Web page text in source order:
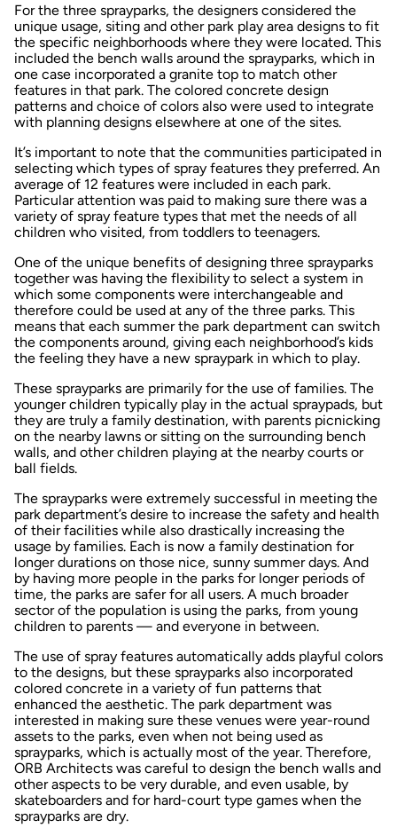
For the three sprayparks, the designers considered the
unique usage, siting and other park play area designs to fit
the specific neighborhoods where they were located. This
included the bench walls around the sprayparks, which in
one case incorporated a granite top to match other
features in that park. The colored concrete design
patterns and choice of colors also were used to integrate
with planning designs elsewhere at one of the sites.
It’s important to note that the communities participated in
selecting which types of spray features they preferred. An
average of 12 features were included in each park.
Particular attention was paid to making sure there was a
variety of spray feature types that met the needs of all
children who visited, from toddlers to teenagers.
One of the unique benefits of designing three sprayparks
together was having the flexibility to select a system in
which some components were interchangeable and
therefore could be used at any of the three parks. This
means that each summer the park department can switch
the components around, giving each neighborhood’s kids
the feeling they have a new spraypark in which to play.
These sprayparks are primarily for the use of families. The
younger children typically play in the actual spraypads, but
they are truly a family destination, with parents picnicking
on the nearby lawns or sitting on the surrounding bench
walls, and other children playing at the nearby courts or
ball fields.
The sprayparks were extremely successful in meeting the
park department’s desire to increase the safety and health
of their facilities while also drastically increasing the
usage by families. Each is now a family destination for
longer durations on those nice, sunny summer days. And
by having more people in the parks for longer periods of
time, the parks are safer for all users. A much broader
sector of the population is using the parks, from young
children to parents — and everyone in between.
The use of spray features automatically adds playful colors
to the designs, but these sprayparks also incorporated
colored concrete in a variety of fun patterns that
enhanced the aesthetic. The park department was
interested in making sure these venues were year-round
assets to the parks, even when not being used as
sprayparks, which is actually most of the year. Therefore,
ORB Architects was careful to design the bench walls and
other aspects to be very durable, and even usable, by
skateboarders and for hard-court type games when the
sprayparks are dry.